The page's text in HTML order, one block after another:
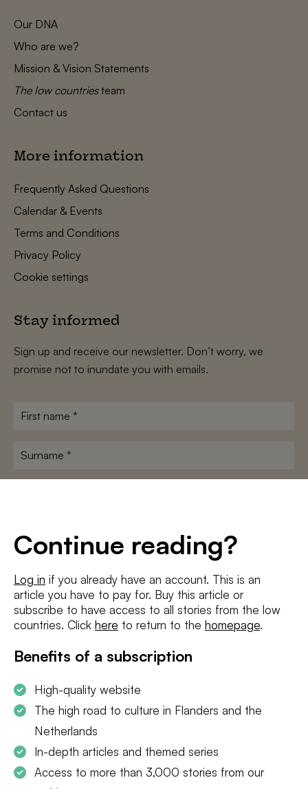
Continue reading?
Log in if you already have an account. This is an
article you have to pay for. Buy this article or
subscribe to have access to all stories from the low
countries. Click here to return to the homepage.
Benefits of a subscription
High-quality website
The high road to culture in Flanders and the
Netherlands
In-depth articles and themed series
Access to more than 3,000 stories from our
Our DNA
Who are we?
Mission & Vision Statements
The low countriesteam
Contact us
More information
Frequently Asked Questions
Calendar & Events
Terms and Conditions
Privacy Policy
Cookie settings
Stay informed
Sign up and receive our newsletter. Don’t worry, we
promise not to inundate you with emails.
First
Surname
I agree to theterms and conditionsandprivacy policy
SUBSCRIBE